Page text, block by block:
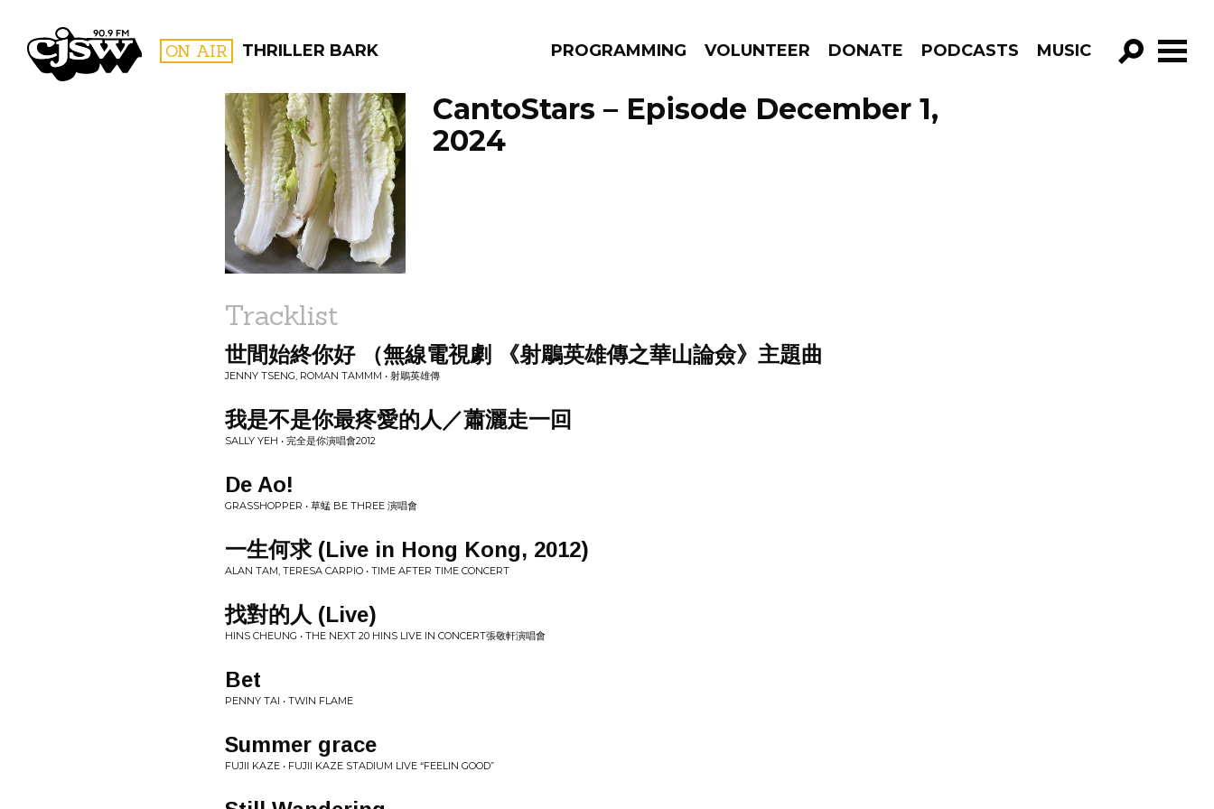
CJSW ON AIR THRILLER BARK PROGRAMMING VOLUNTEER DONATE PODCASTS MUSIC
GO!
FILTER BY:
PROGRAMS
CantoStars – Episode December 1,
2024
Tracklist
世間始終你好 （無線電視劇 《射鵰英雄傳之華山論僉》主題曲
JENNY TSENG, ROMAN TAMMM • 射鵰英雄傳
我是不是你最疼愛的人／蕭灑走一回
SALLY YEH • 完全是你演唱會2012
De Ao!
GRASSHOPPER • 草蜢 BE THREE 演唱會
一生何求 (Live in Hong Kong, 2012)
ALAN TAM, TERESA CARPIO • TIME AFTER TIME CONCERT
找對的人 (Live)
HINS CHEUNG • THE NEXT 20 HINS LIVE IN CONCERT張敬軒演唱會
Bet
PENNY TAI • TWIN FLAME
Summer grace
FUJII KAZE • FUJII KAZE STADIUM LIVE “FEELIN GOOD”